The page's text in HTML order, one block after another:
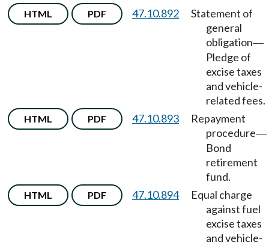
HTML PDF 47.10.892
Statement of
general
obligation—
Pledge of
excise taxes
and vehicle-
related fees.
HTML PDF 47.10.893
Repayment
procedure—
Bond
retirement
fund.
HTML PDF 47.10.894
Equal charge
against fuel
excise taxes
and vehicle-